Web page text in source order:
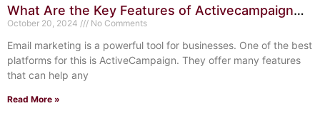
What Are the Key Features of Activecampaign
Email Marketing? Top Benefits
October 20, 2024 No Comments
Email marketing is a powerful tool for businesses. One of the best
platforms for this is ActiveCampaign. They offer many features
that can help any
Read More »